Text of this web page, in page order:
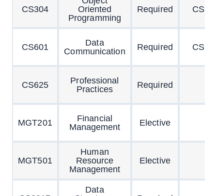
CS304
Oriented
Programming
Required
CS601
Data
Communication
Required
CS625
Professional
Practices
Required
MGT201
Financial
Management
Elective
MGT501
Human
Resource
Management
Elective
Data